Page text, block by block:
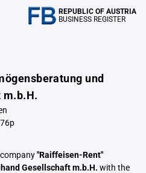
REPUBLIC OF AUSTRIA
BUSINESS REGISTER
und
m.b.H.
"Raiffeisen-Rent"
Gesellschaft m.b.H. with the